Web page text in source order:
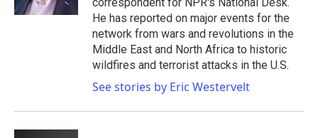
He has reported on major events for the
network from wars and revolutions in the
Middle East and North Africa to historic
wildfires and terrorist attacks in the U.S.
See stories by Eric Westervelt